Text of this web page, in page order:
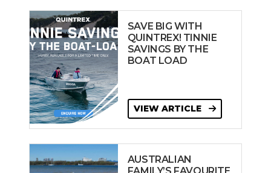
SAVE BIG WITH
QUINTREX! TINNIE
SAVINGS BY THE
BOAT LOAD
VIEW ARTICLE
AUSTRALIAN
FAMILY’S FAVOURITE